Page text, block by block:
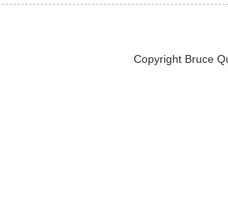
Copyright Bruce